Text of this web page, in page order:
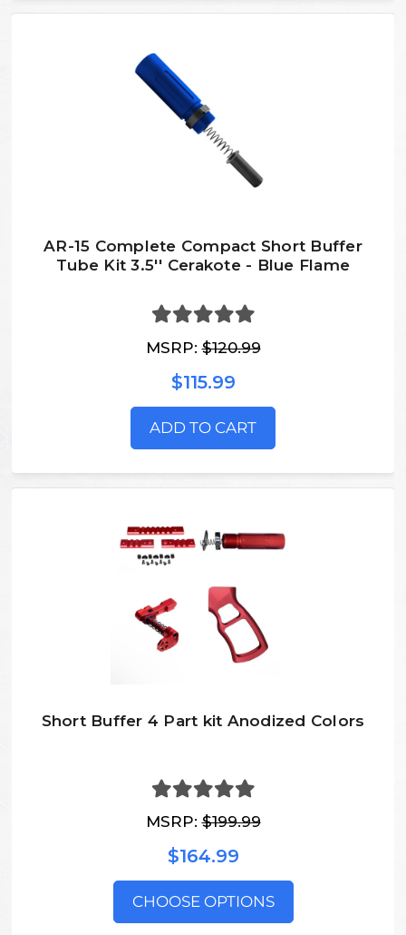
AR-15 Complete Compact Short Buffer
Tube Kit 3.5'' Cerakote - Blue Flame
MSRP:$120.99
$115.99
ADD TO CART
Short Buffer 4 Part kit Anodized Colors
MSRP:$199.99
$164.99
CHOOSE OPTIONS